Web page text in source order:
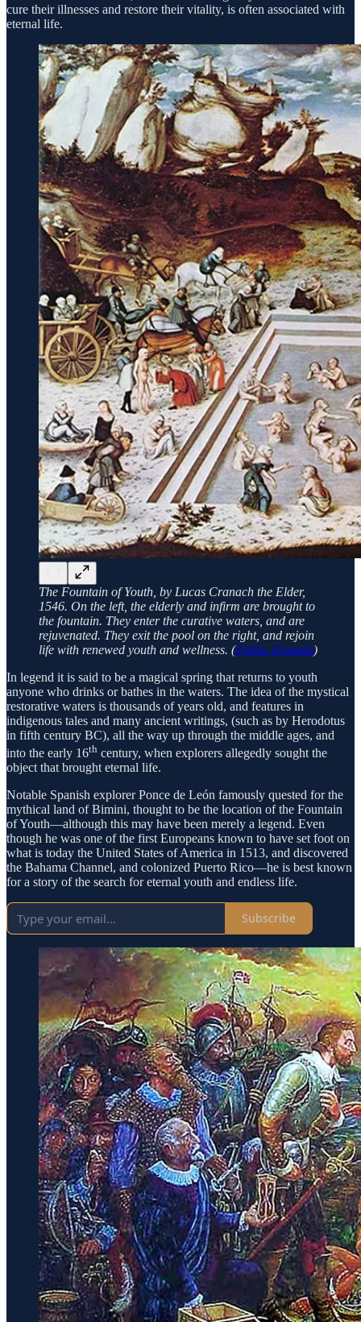
cure their illnesses and restore their vitality, is often associated with
eternal life.
The Fountain of Youth, by Lucas Cranach the Elder,
1546. On the left, the elderly and infirm are brought to
the fountain. They enter the curative waters, and are
rejuvenated. They exit the pool on the right, and rejoin
life with renewed youth and wellness. (Public Domain)
In legend it is said to be a magical spring that returns to youth
anyone who drinks or bathes in the waters. The idea of the mystical
restorative waters is thousands of years old, and features in
indigenous tales and many ancient writings, (such as by Herodotus
in fifth century BC), all the way up through the middle ages, and
into the early 16th century, when explorers allegedly sought the
object that brought eternal life.
Notable Spanish explorer Ponce de León famously quested for the
mythical land of Bimini, thought to be the location of the Fountain
of Youth—although this may have been merely a legend. Even
though he was one of the first Europeans known to have set foot on
what is today the United States of America in 1513, and discovered
the Bahama Channel, and colonized Puerto Rico—he is best known
for a story of the search for eternal youth and endless life.
Subscribe